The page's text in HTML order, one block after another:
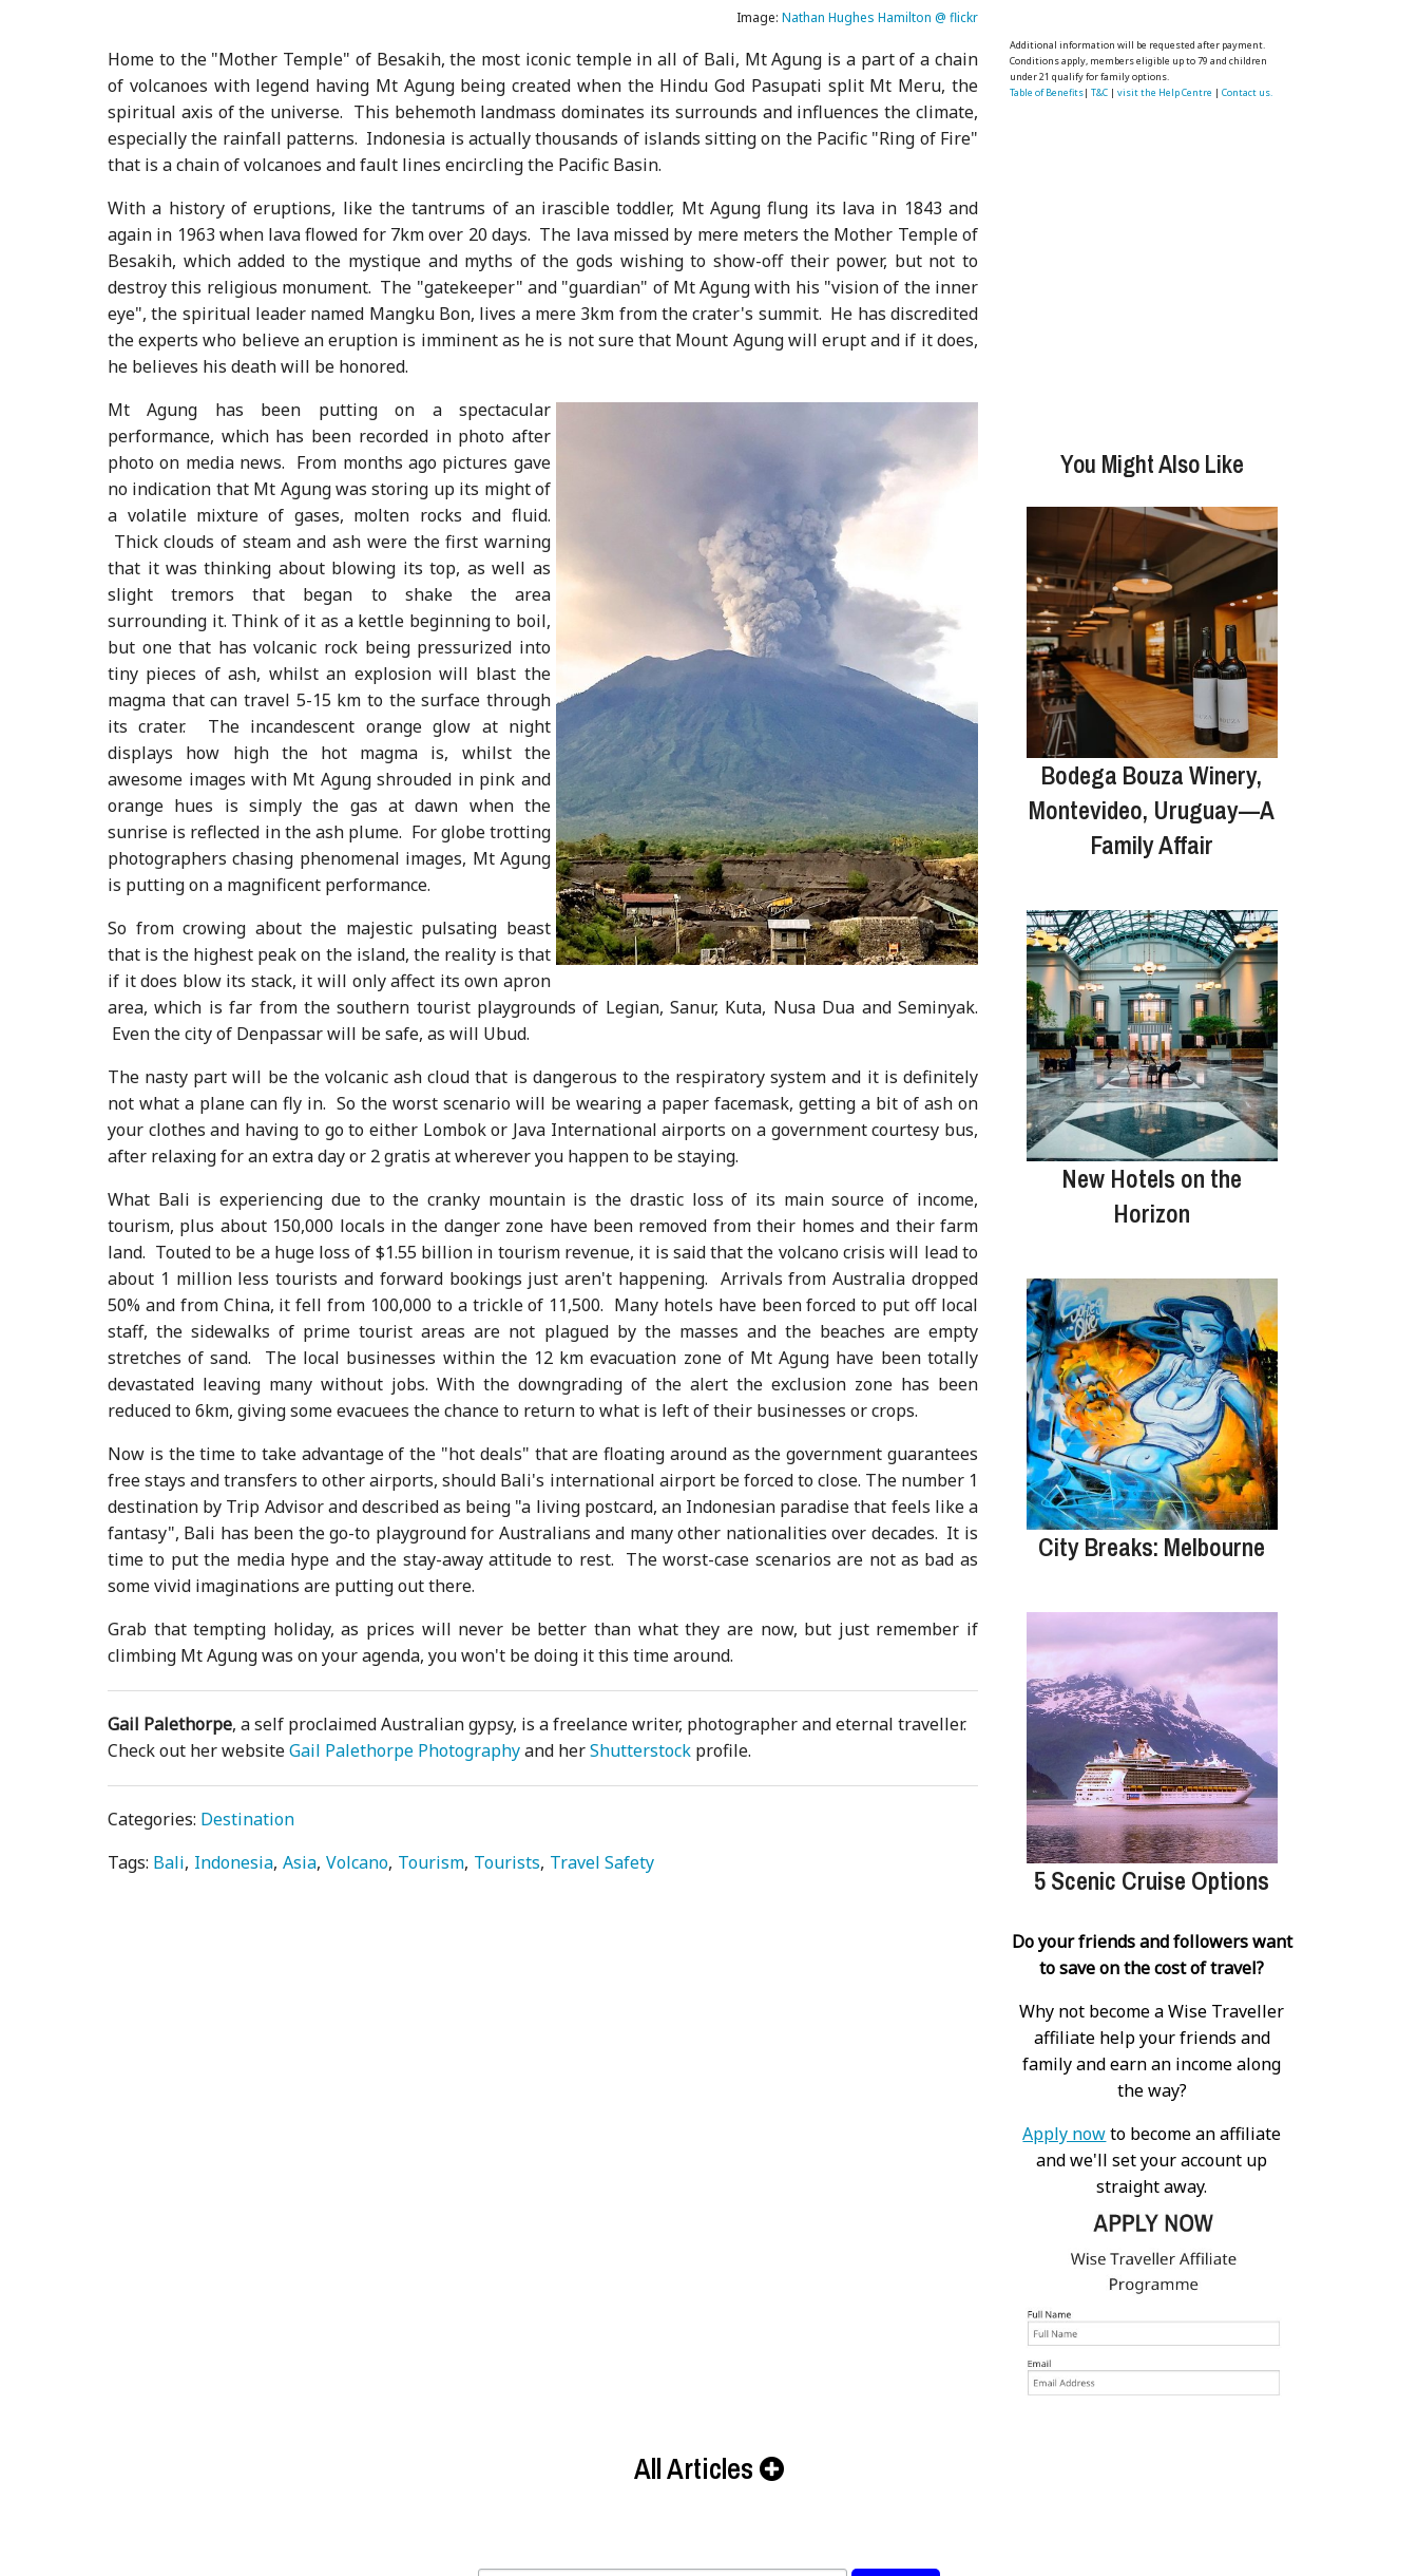
Image: Nathan Hughes Hamilton @ flickr
Home to the "Mother Temple" of Besakih, the most iconic temple in all of Bali, Mt Agung is a part of a chain
of volcanoes with legend having Mt Agung being created when the Hindu God Pasupati split Mt Meru, the
spiritual axis of the universe. This behemoth landmass dominates its surrounds and influences the climate,
especially the rainfall patterns. Indonesia is actually thousands of islands sitting on the Pacific "Ring of Fire"
that is a chain of volcanoes and fault lines encircling the Pacific Basin.
With a history of eruptions, like the tantrums of an irascible toddler, Mt Agung flung its lava in 1843 and
again in 1963 when lava flowed for 7km over 20 days. The lava missed by mere meters the Mother Temple of
Besakih, which added to the mystique and myths of the gods wishing to show-off their power, but not to
destroy this religious monument. The "gatekeeper" and "guardian" of Mt Agung with his "vision of the inner
eye", the spiritual leader named Mangku Bon, lives a mere 3km from the crater's summit. He has discredited
the experts who believe an eruption is imminent as he is not sure that Mount Agung will erupt and if it does,
he believes his death will be honored.
Mt Agung has been putting on a spectacular
performance, which has been recorded in photo after
photo on media news. From months ago pictures gave
no indication that Mt Agung was storing up its might of
a volatile mixture of gases, molten rocks and fluid.
Thick clouds of steam and ash were the first warning
that it was thinking about blowing its top, as well as
slight tremors that began to shake the area
surrounding it. Think of it as a kettle beginning to boil,
but one that has volcanic rock being pressurized into
tiny pieces of ash, whilst an explosion will blast the
magma that can travel 5-15 km to the surface through
its crater. The incandescent orange glow at night
displays how high the hot magma is, whilst the
awesome images with Mt Agung shrouded in pink and
orange hues is simply the gas at dawn when the
sunrise is reflected in the ash plume. For globe trotting
photographers chasing phenomenal images, Mt Agung
is putting on a magnificent performance.
So from crowing about the majestic pulsating beast
that is the highest peak on the island, the reality is that
if it does blow its stack, it will only affect its own apron
area, which is far from the southern tourist playgrounds of Legian, Sanur, Kuta, Nusa Dua and Seminyak.
Even the city of Denpassar will be safe, as will Ubud.
The nasty part will be the volcanic ash cloud that is dangerous to the respiratory system and it is definitely
not what a plane can fly in. So the worst scenario will be wearing a paper facemask, getting a bit of ash on
your clothes and having to go to either Lombok or Java International airports on a government courtesy bus,
after relaxing for an extra day or 2 gratis at wherever you happen to be staying.
What Bali is experiencing due to the cranky mountain is the drastic loss of its main source of income,
tourism, plus about 150,000 locals in the danger zone have been removed from their homes and their farm
land. Touted to be a huge loss of $1.55 billion in tourism revenue, it is said that the volcano crisis will lead to
about 1 million less tourists and forward bookings just aren't happening. Arrivals from Australia dropped
50% and from China, it fell from 100,000 to a trickle of 11,500. Many hotels have been forced to put off local
staff, the sidewalks of prime tourist areas are not plagued by the masses and the beaches are empty
stretches of sand. The local businesses within the 12 km evacuation zone of Mt Agung have been totally
devastated leaving many without jobs. With the downgrading of the alert the exclusion zone has been
reduced to 6km, giving some evacuees the chance to return to what is left of their businesses or crops.
Now is the time to take advantage of the "hot deals" that are floating around as the government guarantees
free stays and transfers to other airports, should Bali's international airport be forced to close. The number 1
destination by Trip Advisor and described as being "a living postcard, an Indonesian paradise that feels like a
fantasy", Bali has been the go-to playground for Australians and many other nationalities over decades. It is
time to put the media hype and the stay-away attitude to rest. The worst-case scenarios are not as bad as
some vivid imaginations are putting out there.
Grab that tempting holiday, as prices will never be better than what they are now, but just remember if
climbing Mt Agung was on your agenda, you won't be doing it this time around.
Gail Palethorpe, a self proclaimed Australian gypsy, is a freelance writer, photographer and eternal traveller.
Check out her websiteGail Palethorpe Photographyand herShutterstock profile.
Categories: Destination
Tags: Bali Indonesia Asia Volcano Tourism Tourists Travel Safety
Additional information will be requested after payment.
Conditions apply, members eligible up to 79 and children
under 21 qualify for family options.
Table of Benefits| T&C| visit the Help Centre | Contact us.
You Might Also Like
Bodega Bouza Winery,
Montevideo, Uruguay—A
Family Affair
New Hotels on the
Horizon
City Breaks: Melbourne
5 Scenic Cruise Options
Do your friends and followers want
to save on the cost of travel?
Why not become a Wise Traveller
affiliate help your friends and
family and earn an income along
the way?
Apply nowto become an affiliate
and we'll set your account up
straight away.
All Articles